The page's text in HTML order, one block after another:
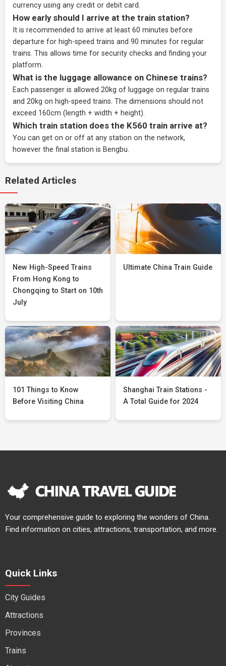
currency using any credit or debit card.
How early should I arrive at the train station?
It is recommended to arrive at least 60 minutes before
departure for high-speed trains and 90 minutes for regular
trains. This allows time for security checks and finding your
platform.
What is the luggage allowance on Chinese trains?
Each passenger is allowed 20kg of luggage on regular trains
and 20kg on high-speed trains. The dimensions should not
exceed 160cm (length + width + height).
Which train station does the K560 train arrive at?
You can get on or off at any station on the network,
however the final station is Bengbu.
Related Articles
New High-Speed Trains
From Hong Kong to
Chongqing to Start on 10th
July
Ultimate China Train Guide
101 Things to Know
Before Visiting China
Shanghai Train Stations -
A Total Guide for 2024
Your comprehensive guide to exploring the wonders of China.
Find information on cities, attractions, transportation, and more.
Quick Links
City Guides
Attractions
Provinces
Trains